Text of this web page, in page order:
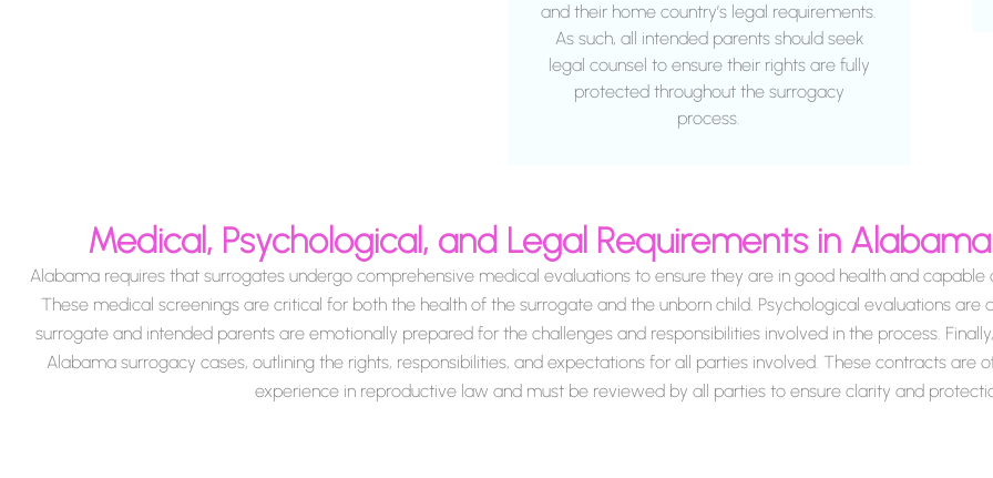
and their home country’s legal requirements.
As such, all intended parents should seek
legal counsel to ensure their rights are fully
protected throughout the surrogacy
process.
Medical, Psychological, and Legal Requirements in
Alabama requires that surrogates undergo comprehensive medical evaluations to ensure they are in good health and
These medical screenings are critical for both the health of the surrogate and the unborn child. Psychological evaluations are
surrogate and intended parents are emotionally prepared for the challenges and responsibilities involved in the process.
Alabama surrogacy cases, outlining the rights, responsibilities, and expectations for all parties involved. These contracts are
experience in reproductive law and must be reviewed by all parties to ensure clarity and